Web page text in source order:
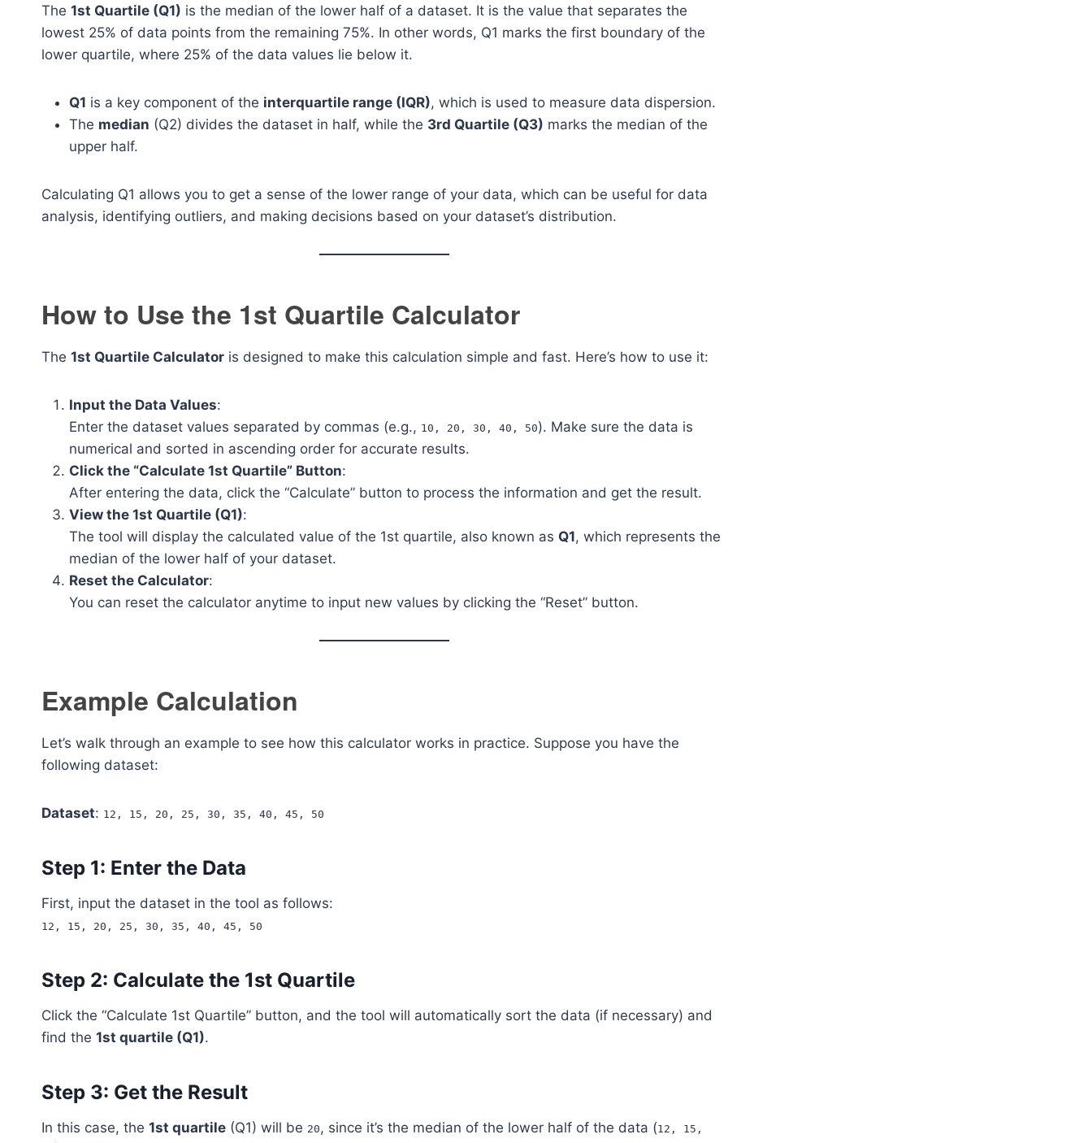
The 1st Quartile (Q1) is the median of the lower half of a dataset. It is the value that separates the
lowest 25% of data points from the remaining 75%. In other words, Q1 marks the first boundary of the
lower quartile, where 25% of the data values lie below it.
Q1 is a key component of the interquartile range (IQR), which is used to measure data dispersion.
The median (Q2) divides the dataset in half, while the 3rd Quartile (Q3) marks the median of the
upper half.
Calculating Q1 allows you to get a sense of the lower range of your data, which can be useful for data
analysis, identifying outliers, and making decisions based on your dataset’s distribution.
How to Use the 1st Quartile Calculator
The 1st Quartile Calculator is designed to make this calculation simple and fast. Here’s how to use it:
Input the Data Values:
Enter the dataset values separated by commas (e.g., 10, 20, 30, 40, 50). Make sure the data is
numerical and sorted in ascending order for accurate results.
Click the “Calculate 1st Quartile” Button:
After entering the data, click the “Calculate” button to process the information and get the result.
View the 1st Quartile (Q1):
The tool will display the calculated value of the 1st quartile, also known as Q1, which represents the
median of the lower half of your dataset.
Reset the Calculator:
You can reset the calculator anytime to input new values by clicking the “Reset” button.
Example Calculation
Let’s walk through an example to see how this calculator works in practice. Suppose you have the
following dataset:
Dataset: 12, 15, 20, 25, 30, 35, 40, 45, 50
Step 1: Enter the Data
First, input the dataset in the tool as follows:
12, 15, 20, 25, 30, 35, 40, 45, 50
Step 2: Calculate the 1st Quartile
Click the “Calculate 1st Quartile” button, and the tool will automatically sort the data (if necessary) and
find the 1st quartile (Q1).
Step 3: Get the Result
In this case, the 1st quartile (Q1) will be 20, since it’s the median of the lower half of the data (12, 15,